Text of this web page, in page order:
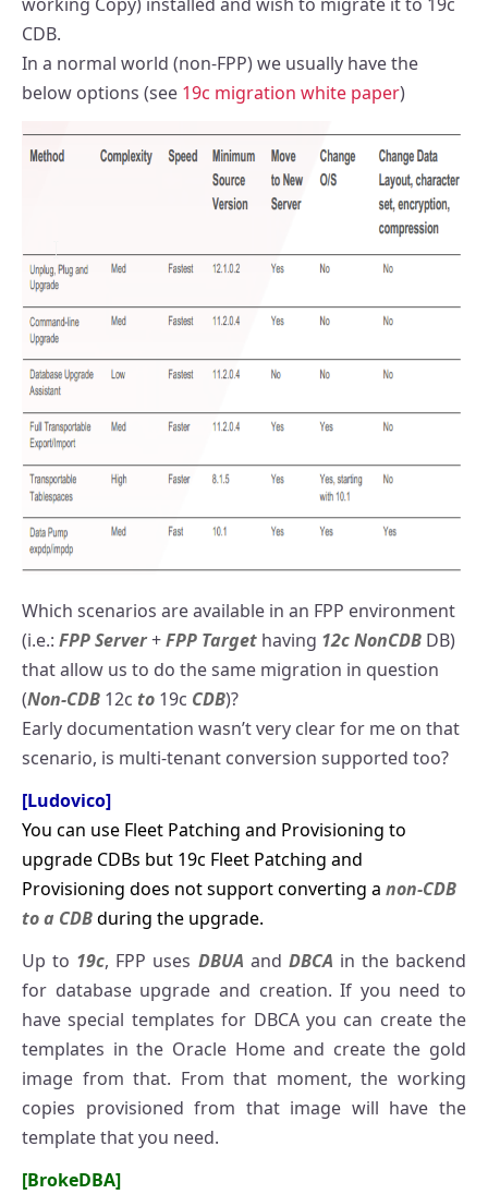
CDB.
In a normal world (non-FPP) we usually have the
below options (see 19c migration white paper)
Which scenarios are available in an FPP environment
(i.e.: FPP Server+FPP Target having 12c NonCDB DB)
that allow us to do the same migration in question
(Non-CDB 12c to 19c CDB)?
Early documentation wasn’t very clear for me on that
scenario, is multi-tenant conversion supported too?
[Ludovico]
You can use Fleet Patching and Provisioning to
upgrade CDBs but 19c Fleet Patching and
Provisioning does not support converting a non-CDB
to a CDBduring the upgrade.
Up to 19c, FPP uses DBUA and DBCA in the backend
for database upgrade and creation. If you need to
have special templates for DBCA you can create the
templates in the Oracle Home and create the gold
image from that. From that moment, the working
copies provisioned from that image will have the
template that you need.
[BrokeDBA]